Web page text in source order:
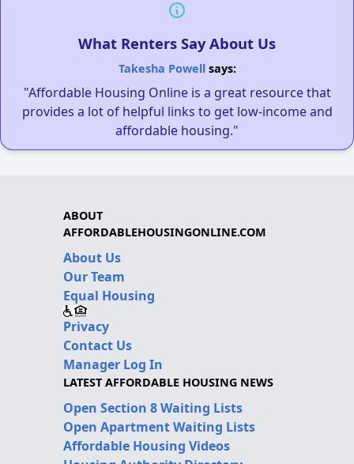
What Renters Say About Us
Takesha Powellsays:
"Affordable Housing Online is a great resource that
provides a lot of helpful links to get low-income and
affordable housing."
ABOUT
AFFORDABLEHOUSINGONLINE.COM
About Us
Our Team
Equal Housing
Privacy
Contact Us
Manager Log In
LATEST AFFORDABLE HOUSING NEWS
Open Section 8 Waiting Lists
Open Apartment Waiting Lists
Affordable Housing Videos